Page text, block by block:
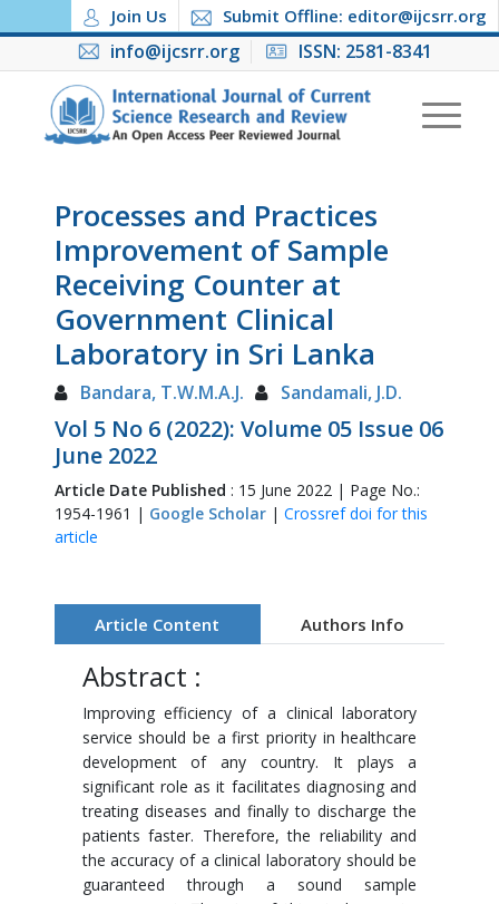
Join Us Submit Offline: editor@ijcsrr.org
info@ijcsrr.org ISSN: 2581-8341
Processes and Practices
Improvement of Sample
Receiving Counter at
Government Clinical
Laboratory in Sri Lanka
Bandara, T.W.M.A.J. Sandamali, J.D.
Vol 5 No 6 (2022): Volume 05 Issue 06
June 2022
Article Date Published : 15 June 2022 | Page No.:
1954-1961 | Google Scholar| Crossref doi for this
article
Article Content Authors Info
Abstract :
Improving efficiency of a clinical laboratory
service should be a first priority in healthcare
development of any country. It plays a
significant role as it facilitates diagnosing and
treating diseases and finally to discharge the
patients faster. Therefore, the reliability and
the accuracy of a clinical laboratory should be
guaranteed through a sound sample